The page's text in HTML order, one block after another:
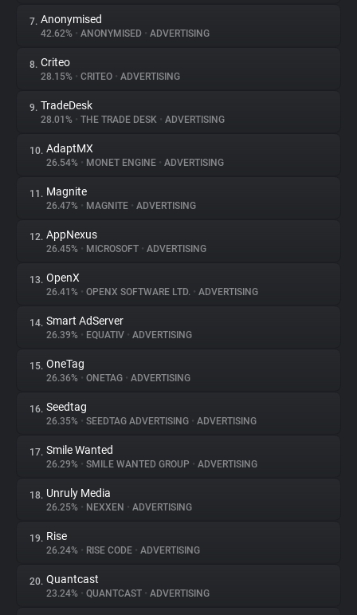
Tracking Reach
7. Anonymised
42.62% • ANONYMISED • ADVERTISING
8. Criteo
28.15% • CRITEO • ADVERTISING
9. TradeDesk
28.01% • THE TRADE DESK • ADVERTISING
10. AdaptMX
26.54% • MONET ENGINE • ADVERTISING
11. Magnite
26.47% • MAGNITE • ADVERTISING
12. AppNexus
26.45% • MICROSOFT • ADVERTISING
13. OpenX
26.41% • OPENX SOFTWARE LTD. • ADVERTISING
14. Smart AdServer
26.39% • EQUATIV • ADVERTISING
15. OneTag
26.36% • ONETAG • ADVERTISING
16. Seedtag
26.35% • SEEDTAG ADVERTISING • ADVERTISING
17. Smile Wanted
26.29% • SMILE WANTED GROUP • ADVERTISING
18. Unruly Media
26.25% • NEXXEN • ADVERTISING
19. Rise
26.24% • RISE CODE • ADVERTISING
20. Quantcast
23.24% • QUANTCAST • ADVERTISING